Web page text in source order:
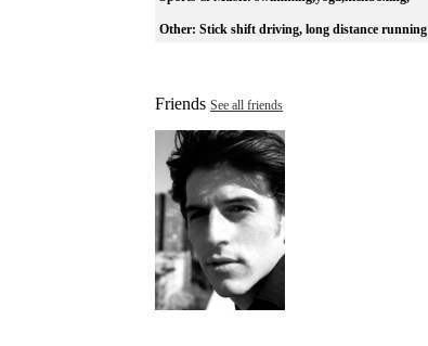
Other: Stick shift driving, long distance running
Friends See all friends